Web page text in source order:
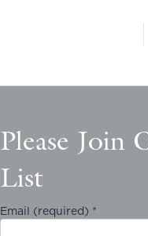
Please Join
List
Email (required) *